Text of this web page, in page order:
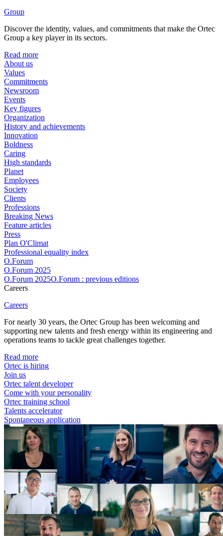
Group
Discover the identity, values, and commitments that make the Ortec
Group a key player in its sectors.
Read more
About us
Values
Commitments
Newsroom
Events
Key figures
Organization
History and achievements
Innovation
Boldness
Caring
High standards
Planet
Employees
Society
Clients
Professions
Breaking News
Feature articles
Press
Plan O'Climat
Professional equality index
O.Forum
O.Forum 2025
O.Forum 2025O.Forum : previous editions
Careers
Careers
For nearly 30 years, the Ortec Group has been welcoming and
supporting new talents and fresh energy within its engineering and
operations teams to tackle great challenges together.
Read more
Ortec is hiring
Join us
Ortec talent developer
Come with your personality
Ortec training school
Talents accelerator
Spontaneous application